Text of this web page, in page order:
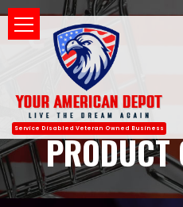
Service Disabled Veteran Owned Business
PRODUCT